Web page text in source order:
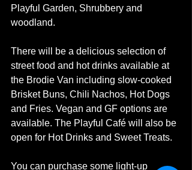
Playful Garden, Shrubbery and
woodland.
There will be a delicious selection of
street food and hot drinks available at
the Brodie Van including slow-cooked
Brisket Buns, Chili Nachos, Hot Dogs
and Fries. Vegan and GF options are
available. The Playful Café will also be
open for Hot Drinks and Sweet Treats.
You can purchase some light-up